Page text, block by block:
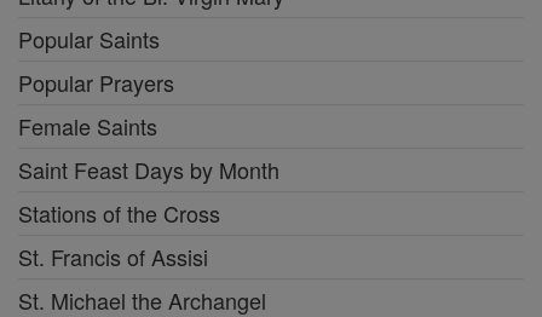
Popular Saints
Popular Prayers
Female Saints
Saint Feast Days by Month
Stations of the Cross
St. Francis of Assisi
St. Michael the Archangel